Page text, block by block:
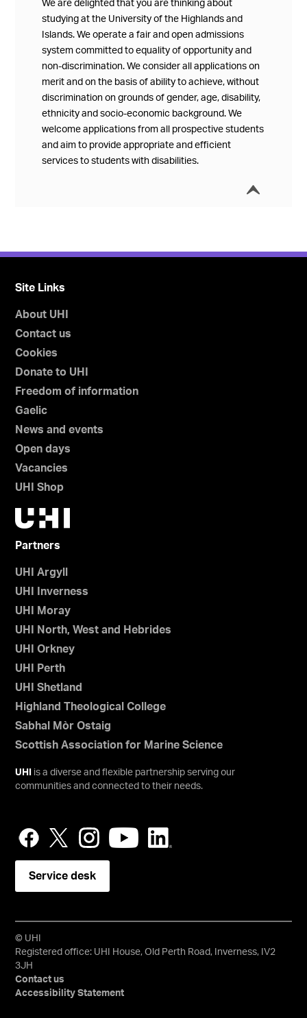
We are delighted that you are thinking about
studying at the University of the Highlands and
Islands. We operate a fair and open admissions
system committed to equality of opportunity and
non-discrimination. We consider all applications on
merit and on the basis of ability to achieve, without
discrimination on grounds of gender, age, disability,
ethnicity and socio-economic background. We
welcome applications from all prospective students
and aim to provide appropriate and efficient
services to students with disabilities.
í
Site Links
About UHI
Contact us
Cookies
Donate to UHI
Freedom of information
Gaelic
News and events
Open days
Vacancies
UHI Shop
Partners
UHI Argyll
UHI Inverness
UHI Moray
UHI North, West and Hebrides
UHI Orkney
UHI Perth
UHI Shetland
Highland Theological College
Sabhal Mòr Ostaig
Scottish Association for Marine Science
UHI
is a diverse and flexible partnership serving our
communities and connected to their needs.
Service desk
© UHI
Registered office: UHI House, Old Perth Road, Inverness, IV2
3JH
Contact us
Accessibility Statement